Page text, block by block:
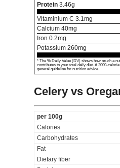
Protein 3.46g
Vitaminium C 3.1 mg
Calcium 40mg
Iron 0.2mg
Potassium 260mg
* The % Daily Value (DV) shows how much a
contributes to your total daily diet. A 2000-
general guideline for nutrition advice.
Celery vs
per 100g
Calories
Carbohydrates
Fat
Dietary fiber